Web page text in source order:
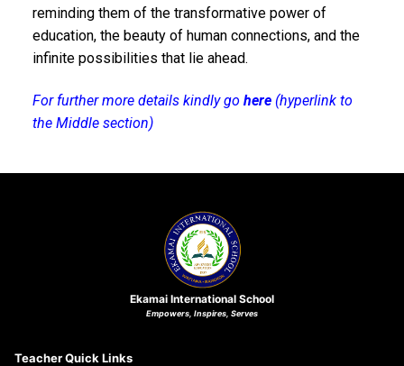
reminding them of the transformative power of
education, the beauty of human connections, and the
infinite possibilities that lie ahead.
For further more details kindly go here (hyperlink to
the Middle section)
Ekamai International School
Empowers, Inspires, Serves
Teacher Quick Links